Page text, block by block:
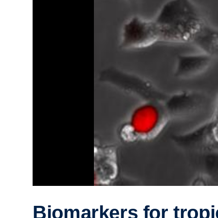
Biomarkers for